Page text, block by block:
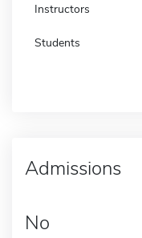
Instructors
Students
Admissions
No